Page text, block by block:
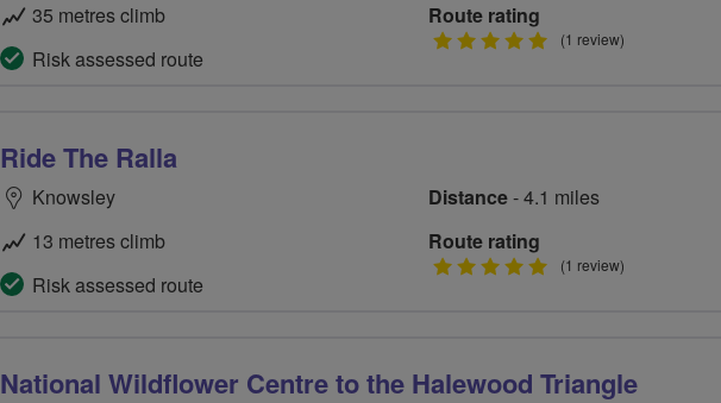
35 metres climb
Risk assessed route
Route rating
5
(1 review)
Ride The Ralla
Knowsley
13 metres climb
Risk assessed route
Distance- 4.1 miles
Route rating
5
(1 review)
National Wildflower Centre to the Halewood Triangle